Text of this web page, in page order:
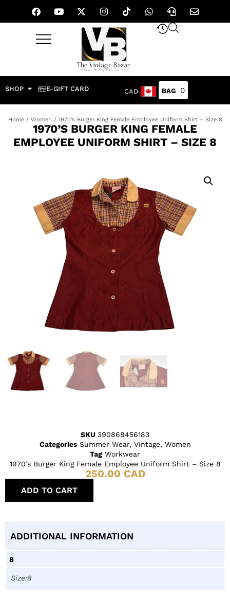
SHOP E-GIFT CARD CAD 0
Home/ Women / 1970’s Burger King Female Employee Uniform Shirt – Size 8
1970’S BURGER KING FEMALE
EMPLOYEE UNIFORM SHIRT – SIZE 8
SKU 390868456183
Categories Summer Wear, Vintage, Women
Tag Workwear
1970’s Burger King Female Employee Uniform Shirt – Size 8
250.00 CAD
ADD TO CART
ADDITIONAL INFORMATION
8
Size:8